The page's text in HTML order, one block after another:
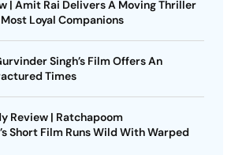
| Amit Rai Delivers A Moving Thriller
Loyal Companions
Singh’s Film Offers An
Times
Review | Ratchapoom
Short Film Runs Wild With Warped